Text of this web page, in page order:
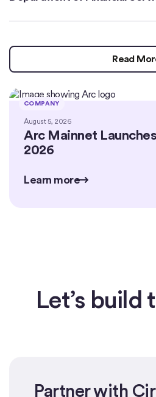
Read
August 5, 2026
Arc Mainnet
2026
Learn more
COMPANY
Let’s build
Partner with
Get started